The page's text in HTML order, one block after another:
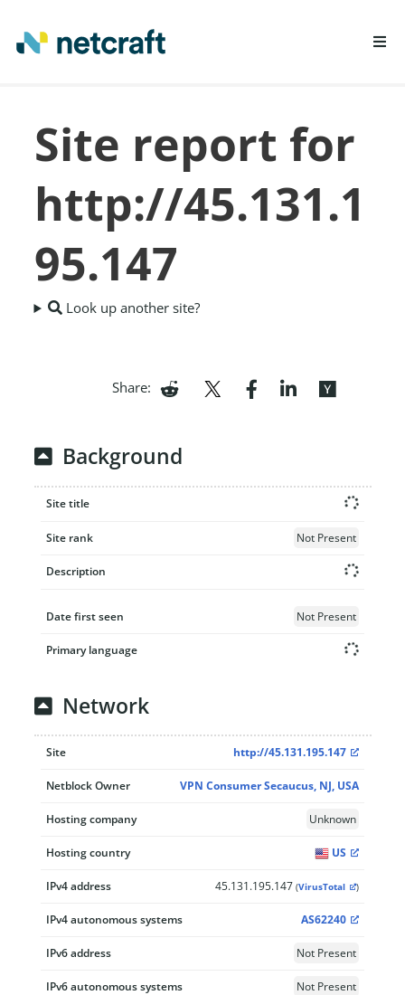
REPORT FRAUD
Site report for
http://45.131.1
95.147
Look up another site?
Share:
Background
Site title
Site rank Not Present
Description
Date first seen Not Present
Primary language
Network
Site http://45.131.195.147
Netblock Owner VPN Consumer Secaucus, NJ, USA
Hosting company Unknown
Hosting country US
IPv4 address 45.131.195.147 (VirusTotal )
IPv4 autonomous systems AS62240
IPv6 address Not Present
IPv6 autonomous systems Not Present